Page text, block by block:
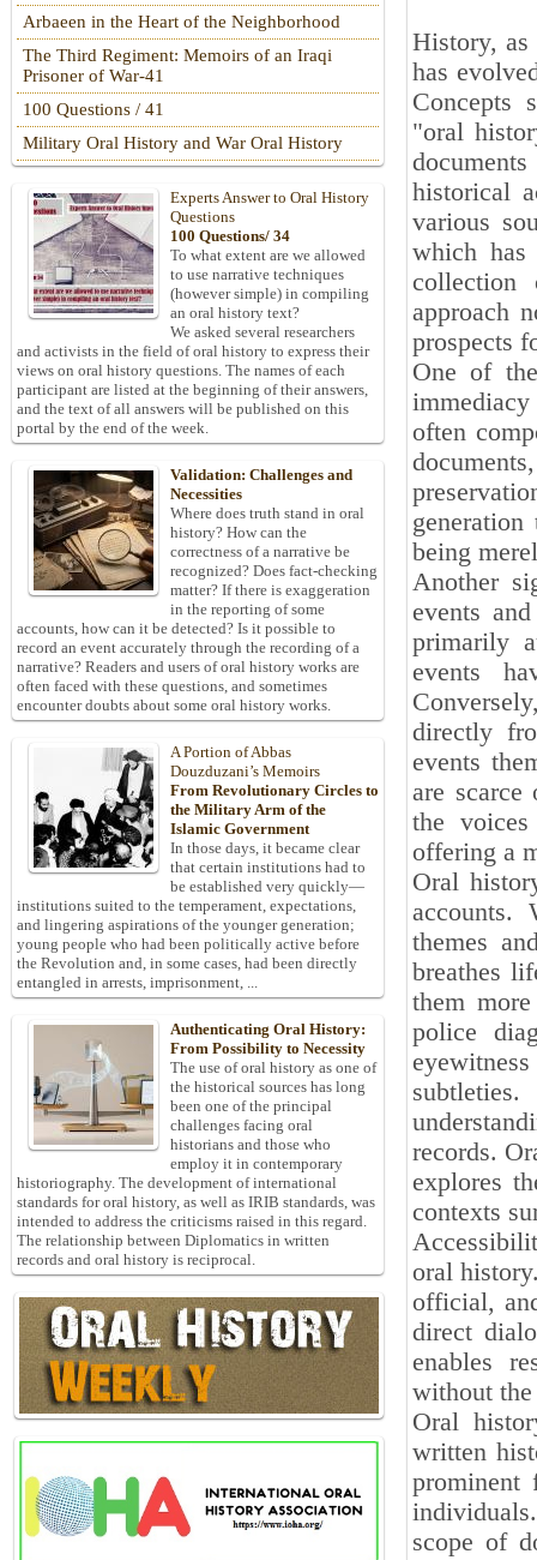
History,
has
Concepts
"oral
historical
various
which has
collection
approach
prospects
One of
often
being
Another
events
primarily
events
directly
events
are
the
offering a
Oral
accounts.
themes
breathes
them
police
records.
explores
contexts
oral
official,
direct
enables
without the
Oral
written
prominent
scope of
Arbaeen in the Heart of the Neighborhood
The Third Regiment: Memoirs of an Iraqi
Prisoner of War-41
100 Questions / 41
Military Oral History and War Oral History
Experts Answer to Oral History
Questions
100 Questions/ 34
To what extent are we allowed
to use narrative techniques
(however simple) in compiling
an oral history text?
We asked several researchers
and activists in the field of oral history to express their
views on oral history questions. The names of each
participant are listed at the beginning of their answers,
and the text of all answers will be published on this
portal by the end of the week.
Validation: Challenges and
Necessities
Where does truth stand in oral
history? How can the
correctness of a narrative be
recognized? Does fact-checking
matter? If there is exaggeration
in the reporting of some
accounts, how can it be detected? Is it possible to
record an event accurately through the recording of a
narrative? Readers and users of oral history works are
often faced with these questions, and sometimes
encounter doubts about some oral history works.
A Portion of Abbas
Douzduzani’s Memoirs
From Revolutionary Circles to
the Military Arm of the
Islamic Government
In those days, it became clear
that certain institutions had to
be established very quickly—
institutions suited to the temperament, expectations,
and lingering aspirations of the younger generation;
young people who had been politically active before
the Revolution and, in some cases, had been directly
entangled in arrests, imprisonment, ...
Authenticating Oral History:
From Possibility to Necessity
The use of oral history as one of
the historical sources has long
been one of the principal
challenges facing oral
historians and those who
employ it in contemporary
historiography. The development of international
standards for oral history, as well as IRIB standards, was
intended to address the criticisms raised in this regard.
The relationship between Diplomatics in written
records and oral history is reciprocal.